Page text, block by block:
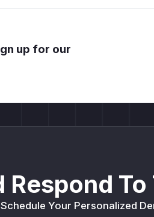
up for our
Respond
Schedule Your Personalized